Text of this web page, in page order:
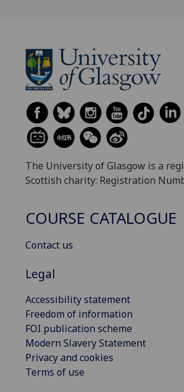
The University of Glasgow is a
Scottish charity: Registration
COURSE CATALOGUE
Contact us
Legal
Accessibility statement
Freedom of information
FOI publication scheme
Modern Slavery Statement
Privacy and cookies
Terms of use